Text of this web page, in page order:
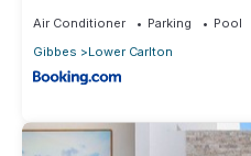
Air Conditioner Parking
Pool
Gibbes
Lower Carlton